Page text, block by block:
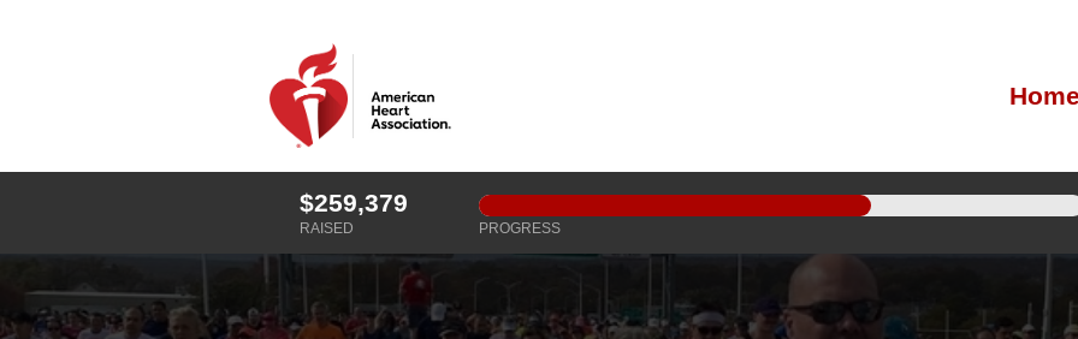
Home
$259,379
RAISED PROGRESS